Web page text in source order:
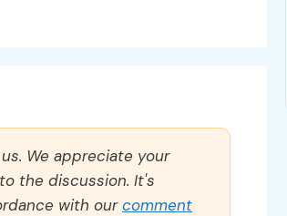
We appreciate your
the discussion. It's
with ourcomment